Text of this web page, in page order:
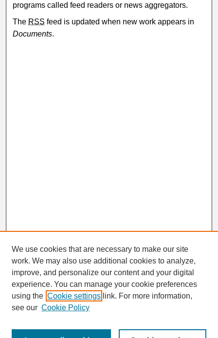
programs called feed readers or news aggregators.
The RSS feed is updated when new work appears in
Documents.
Search
Enter search terms:
We use cookies that are necessary to make our site
work. We may also use additional cookies to analyze,
improve, and personalize our content and your digital
experience. You can manage your cookie preferences
using the Cookie settings link. For more information,
see our Cookie Policy